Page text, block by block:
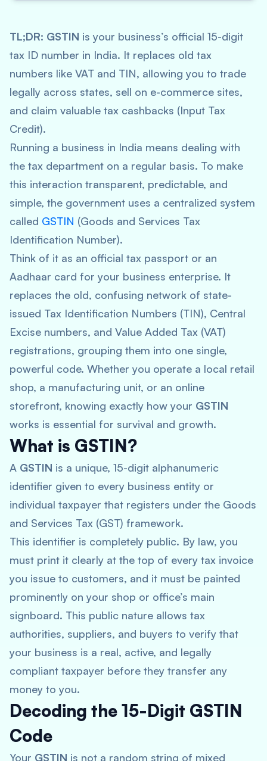
TL;DR: GSTIN is your business’s official 15-digit
tax ID number in India. It replaces old tax
numbers like VAT and TIN, allowing you to trade
legally across states, sell on e-commerce sites,
and claim valuable tax cashbacks (Input Tax
Credit).
Running a business in India means dealing with
the tax department on a regular basis. To make
this interaction transparent, predictable, and
simple, the government uses a centralized system
called GSTIN (Goods and Services Tax
Identification Number).
Think of it as an official tax passport or an
Aadhaar card for your business enterprise. It
replaces the old, confusing network of state-
issued Tax Identification Numbers (TIN), Central
Excise numbers, and Value Added Tax (VAT)
registrations, grouping them into one single,
powerful code. Whether you operate a local retail
shop, a manufacturing unit, or an online
storefront, knowing exactly how your GSTIN
works is essential for survival and growth.
What is GSTIN?
A GSTIN is a unique, 15-digit alphanumeric
identifier given to every business entity or
individual taxpayer that registers under the Goods
and Services Tax (GST) framework.
This identifier is completely public. By law, you
must print it clearly at the top of every tax invoice
you issue to customers, and it must be painted
prominently on your shop or office’s main
signboard. This public nature allows tax
authorities, suppliers, and buyers to verify that
your business is a real, active, and legally
compliant taxpayer before they transfer any
money to you.
Decoding the 15-Digit GSTIN
Code
Your GSTIN is not a random string of mixed